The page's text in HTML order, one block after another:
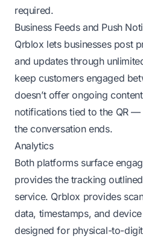
required.
Business Feeds and Push
Qrblox lets businesses post
and updates through
keep customers engaged
doesn’t offer ongoing
notifications tied to the QR
the conversation ends.
Analytics
Both platforms surface
provides the tracking
service. Qrblox provides
data, timestamps, and
designed for physical-to-